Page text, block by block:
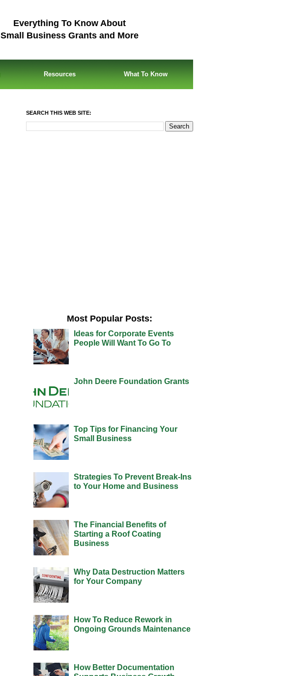
Everything To Know About
Small Business Grants and More
Resources What To Know
SEARCH THIS WEB SITE:
Most Popular Posts:
Ideas for Corporate Events
People Will Want To Go To
John Deere Foundation Grants
Top Tips for Financing Your
Small Business
Strategies To Prevent Break-Ins
to Your Home and Business
The Financial Benefits of
Starting a Roof Coating
Business
Why Data Destruction Matters
for Your Company
How To Reduce Rework in
Ongoing Grounds Maintenance
How Better Documentation